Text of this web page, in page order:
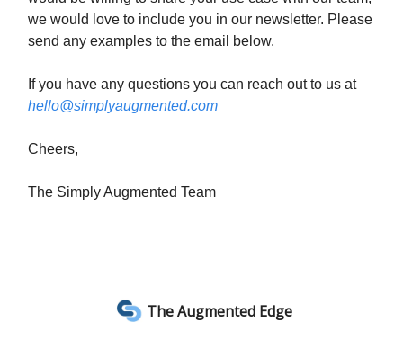
we would love to include you in our newsletter. Please
send any examples to the email below.
If you have any questions you can reach out to us at
hello@simplyaugmented.com
Cheers,
The Simply Augmented Team
The Augmented Edge